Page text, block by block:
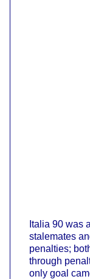
Italia 90 was
stalemates
penalties;
through
only goal